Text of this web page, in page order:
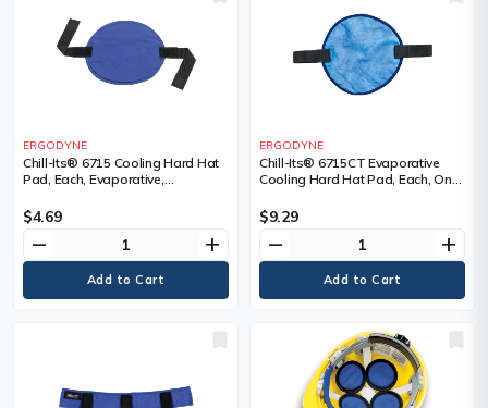
ERGODYNE
Chill-Its® 6715 Cooling Hard Hat
Pad, Each, Evaporative,
Crystals, Colour
$4.69
remove add
ERGODYNE
Chill-Its® 6715CT Evaporative
Cooling Hard Hat Pad, Each, One
$9.29
remove add